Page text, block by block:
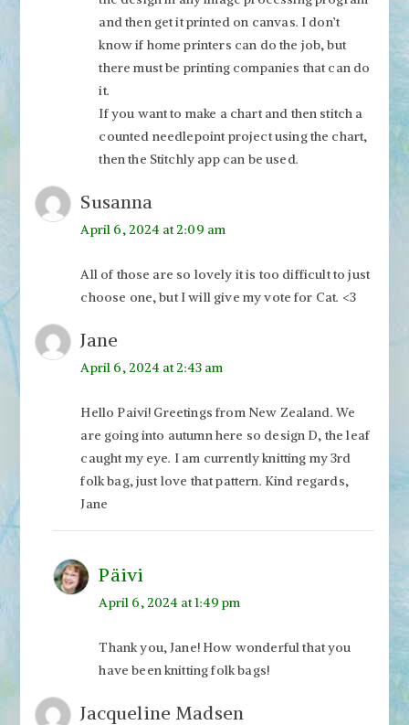
and then get it printed on canvas. I don’t
know if home printers can do the job, but
there must be printing companies that can do
it.
If you want to make a chart and then stitch a
counted needlepoint project using the chart,
then the Stitchly app can be used.
Susanna
April 6, 2024 at 2:09 am
All of those are so lovely it is too difficult to just
choose one, but I will give my vote for Cat. <3
Jane
April 6, 2024 at 2:43 am
Hello Paivi! Greetings from New Zealand. We
are going into autumn here so design D, the leaf
caught my eye. I am currently knitting my 3rd
folk bag, just love that pattern. Kind regards,
Jane
Päivi
April 6, 2024 at 1:49 pm
Thank you, Jane! How wonderful that you
have been knitting folk bags!
Jacqueline Madsen